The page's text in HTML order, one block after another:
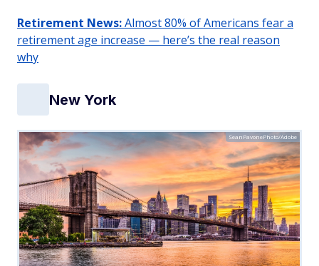
Retirement News:Almost 80% of Americans fear a
retirement age increase — here’s the real reason
why
New York
SeanPavonePhoto/Adobe